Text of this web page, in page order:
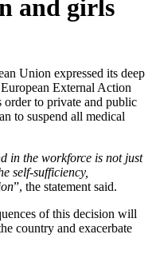
and girls
Union expressed its deep
External Action
to private and public
to suspend all medical
in the workforce is not just
self-sufficiency,
”, the statement said.
of this decision will
country and exacerbate